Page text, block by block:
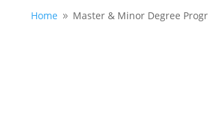
Home 9 Master & Minor Degree